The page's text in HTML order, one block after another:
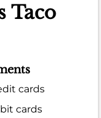
Taco
cards
cards